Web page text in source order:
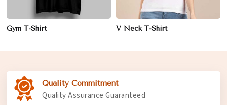
Gym T-Shirt V Neck T-Shirt
Quality Commitment
Quality Assurance Guaranteed